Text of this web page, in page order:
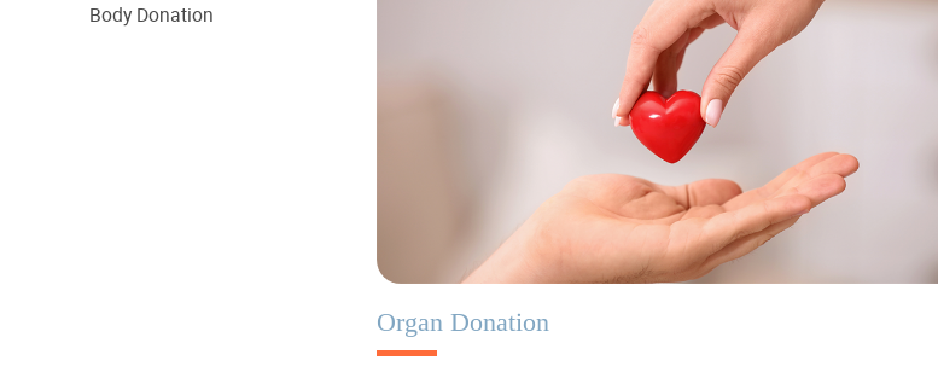
I've just been told I have cancer...
Cherish every moment; love every
day.
Body Donation
Organ Donation